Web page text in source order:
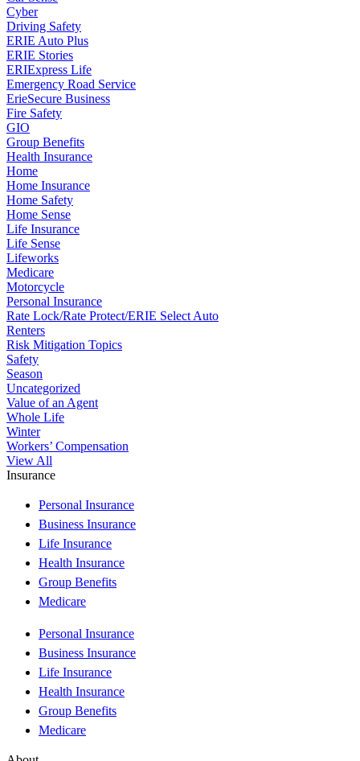
Cyber
Driving Safety
ERIE Auto Plus
ERIE Stories
ERIExpress Life
Emergency Road Service
ErieSecure Business
Fire Safety
GIO
Group Benefits
Health Insurance
Home
Home Insurance
Home Safety
Home Sense
Life Insurance
Life Sense
Lifeworks
Medicare
Motorcycle
Personal Insurance
Rate Lock/Rate Protect/ERIE Select Auto
Renters
Risk Mitigation Topics
Safety
Season
Uncategorized
Value of an Agent
Whole Life
Winter
Workers’ Compensation
View All
Insurance
Personal Insurance
Business Insurance
Life Insurance
Health Insurance
Group Benefits
Medicare
Personal Insurance
Business Insurance
Life Insurance
Health Insurance
Group Benefits
Medicare